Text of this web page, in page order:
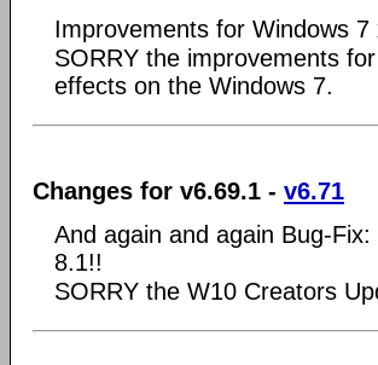
Improvements for Windows 7
SORRY the improvements
effects on the Windows 7.
Changes for v6.69.1 - v6.71
And again and again Bug-
8.1!!
SORRY the W10 Creators